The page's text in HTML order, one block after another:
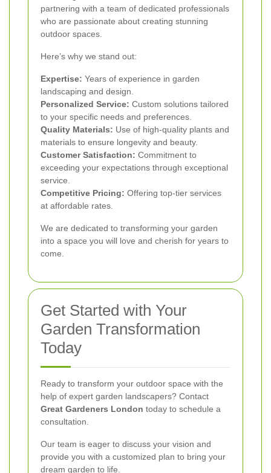
partnering with a team of dedicated professionals
who are passionate about creating stunning
outdoor spaces.
Here’s why we stand out:
Expertise: Years of experience in garden
landscaping and design.
Personalized Service: Custom solutions tailored
to your specific needs and preferences.
Quality Materials: Use of high-quality plants and
materials to ensure longevity and beauty.
Customer Satisfaction: Commitment to
exceeding your expectations through exceptional
service.
Competitive Pricing: Offering top-tier services
at affordable rates.
We are dedicated to transforming your garden
into a space you will love and cherish for years to
come.
Get Started with Your
Garden Transformation
Today
Ready to transform your outdoor space with the
help of expert garden landscapers? Contact
Great Gardeners London today to schedule a
consultation.
Our team is eager to discuss your vision and
provide you with a customized plan to bring your
dream garden to life.